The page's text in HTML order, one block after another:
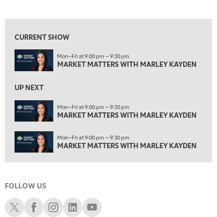
MARKET MATTERS WITH MARLEY KAYDEN REPLAY
3:00 PM
3:30 PM
MARKET MATTERS WITH MARLEY KAYDEN
MARKET MATTERS WITH MARLEY KAYDEN
4:30 PM
MARKET MATTERS WITH MARLEY KAYDEN REPLAY
5:00 PM
TRADING 360 REPLAY
6:00 PM
7:00 PM
NEXT GEN INVESTING REPLAY
CURRENT SHOW
Mon—Fri at 9:00 pm — 9:30 pm
MARKET MATTERS WITH MARLEY KAYDEN
UP NEXT
Mon—Fri at 9:00 pm — 9:30 pm
MARKET MATTERS WITH MARLEY KAYDEN
Mon—Fri at 9:00 pm — 9:30 pm
MARKET MATTERS WITH MARLEY KAYDEN
FOLLOW US
Schwab XSchwab Facebook
Schwab Instagram
Schwab LinkedIn
Schwab Youtube